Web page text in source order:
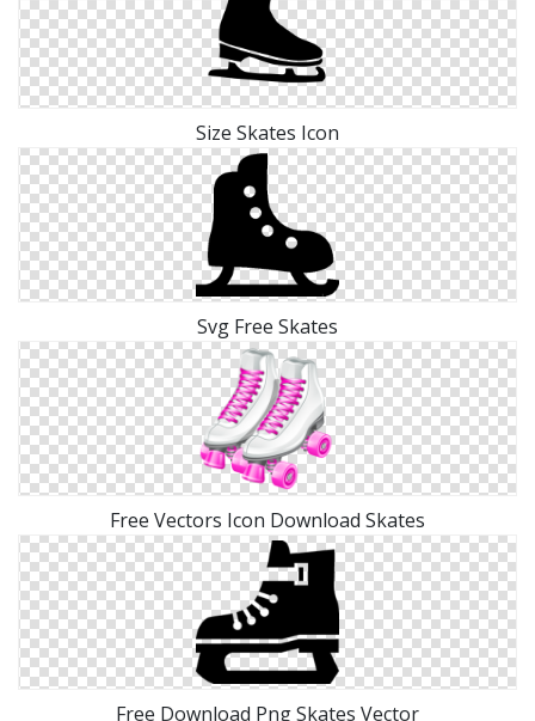
Size Skates Icon
Svg Free Skates
Free Vectors Icon Download Skates
Free Download Png Skates Vector